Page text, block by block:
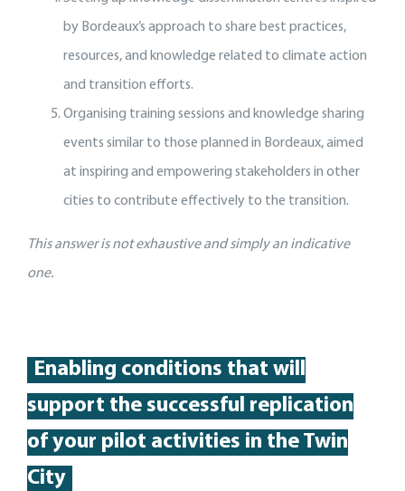
by Bordeaux’s approach to share best practices,
resources, and knowledge related to climate action
and transition efforts.
Organising training sessions and knowledge sharing
events similar to those planned in Bordeaux, aimed
at inspiring and empowering stakeholders in other
cities to contribute effectively to the transition.
This answer is not exhaustive and simply an indicative
one.
Enabling conditions that will
support thesuccessful replication
of your pilot activities in the Twin
City